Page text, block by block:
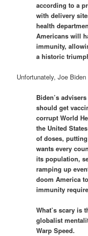
according to a
with delivery
health
Americans will
immunity,
a historic
Unfortunately, Joe
Biden’s
should get
corrupt World
the United
of doses,
wants every
its population,
ramping up
doom America
immunity
What’s scary is
globalist
Warp Speed.